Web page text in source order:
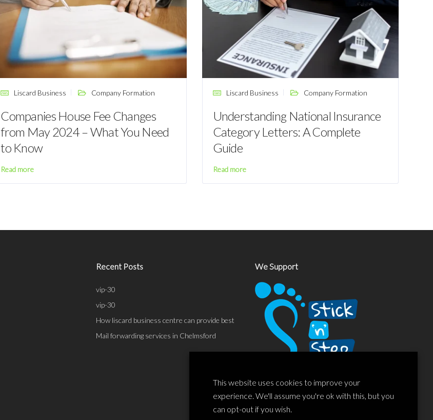
Liscard Business Company Formation
Companies House Fee Changes
from May 2024 – What You Need
to Know
Read more
Liscard Business Company Formation
Understanding National Insurance
Category Letters: A Complete
Guide
Read more
Recent Posts
vip-30
vip-30
How liscard business centre can provide best
Mail forwarding services in Chelmsford
We Support
This website uses cookies to improve your
experience. We'll assume you're ok with this, but you
can opt-out if you wish.